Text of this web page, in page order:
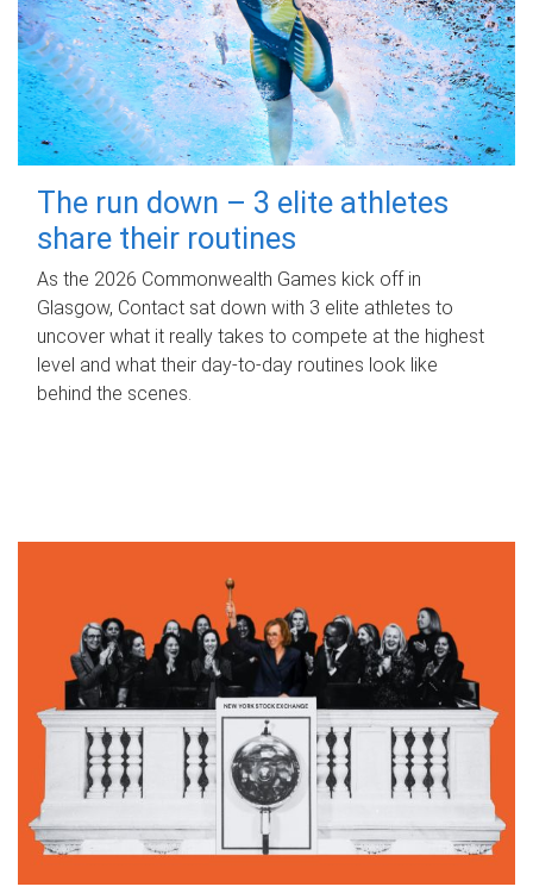
The run down – 3 elite athletes
share their routines
As the 2026 Commonwealth Games kick off in
Glasgow, Contact sat down with 3 elite athletes to
uncover what it really takes to compete at the highest
level and what their day‑to‑day routines look like
behind the scenes.